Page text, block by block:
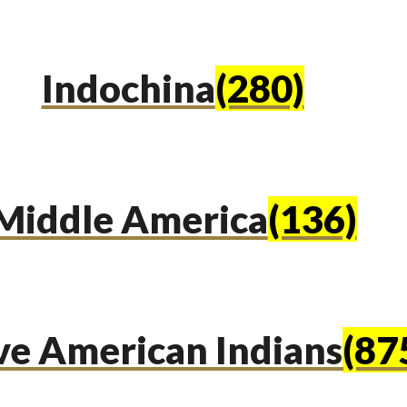
Indochina(280)
America(136)
American Indians